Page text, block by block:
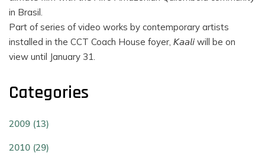
in Brasil.
Part of series of video works by contemporary artists
installed in the CCT Coach House foyer, 𝘒𝘢𝘢𝘭𝘪 will be on
view until January 31.
Categories
2009 (13)
2010 (29)